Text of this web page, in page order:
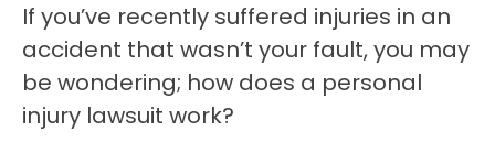
If you’ve recently suffered injuries in an
accident that wasn’t your fault, you may
be wondering; how does a personal
injury lawsuit work?